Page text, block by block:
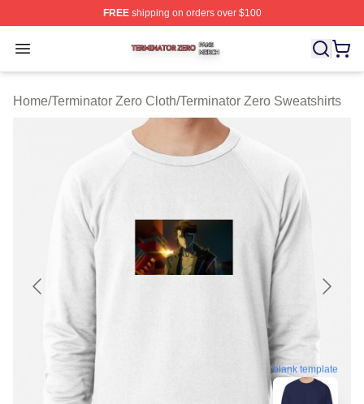
FREEshipping on orders over $100
Open menu
Terminator Zero Shop ⚡️ Officially Licensed Terminator
Home/Terminator Zero Cloth/Terminator Zero Sweatshirts
blank template